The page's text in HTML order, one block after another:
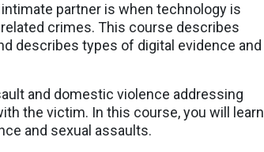
partner is when technology is
crimes. This course describes
describes types of digital evidence and
and domestic violence addressing
the victim. In this course, you will learn
and sexual assaults.